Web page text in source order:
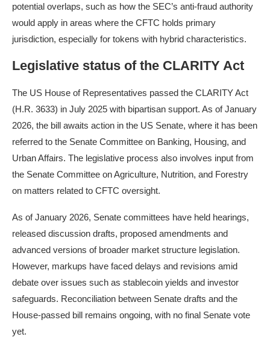
potential overlaps, such as how the SEC’s anti-fraud authority
would apply in areas where the CFTC holds primary
jurisdiction, especially for tokens with hybrid characteristics.
Legislative status of the CLARITY Act
The US House of Representatives passed the CLARITY Act
(H.R. 3633) in July 2025 with bipartisan support. As of January
2026, the bill awaits action in the US Senate, where it has been
referred to the Senate Committee on Banking, Housing, and
Urban Affairs. The legislative process also involves input from
the Senate Committee on Agriculture, Nutrition, and Forestry
on matters related to CFTC oversight.
As of January 2026, Senate committees have held hearings,
released discussion drafts, proposed amendments and
advanced versions of broader market structure legislation.
However, markups have faced delays and revisions amid
debate over issues such as stablecoin yields and investor
safeguards. Reconciliation between Senate drafts and the
House-passed bill remains ongoing, with no final Senate vote
yet.